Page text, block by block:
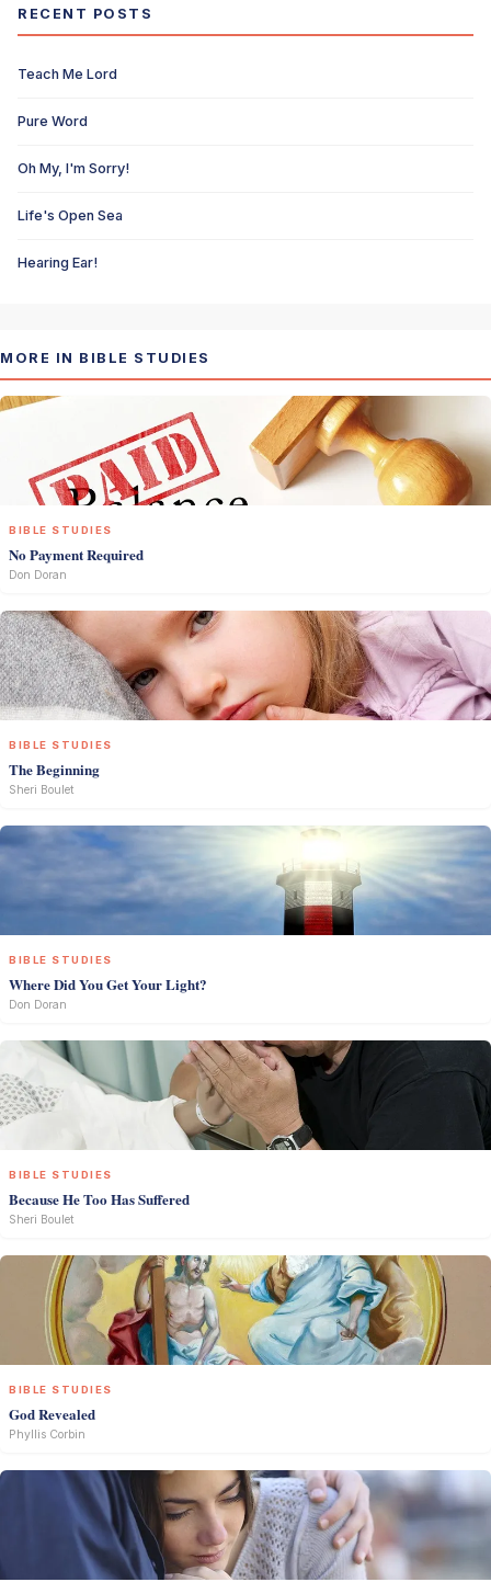
RECENT POSTS
Teach Me Lord
Pure Word
Oh My, I'm Sorry!
Life's Open Sea
Hearing Ear!
MORE IN BIBLE STUDIES
BIBLE STUDIES
No Payment Required
Don Doran
BIBLE STUDIES
The Beginning
Sheri Boulet
BIBLE STUDIES
Where Did You Get Your Light?
Don Doran
BIBLE STUDIES
Because He Too Has Suffered
Sheri Boulet
BIBLE STUDIES
God Revealed
Phyllis Corbin